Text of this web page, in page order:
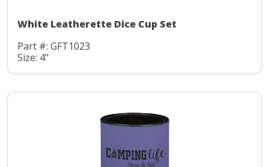
White Leatherette Dice Cup Set
Part #: GFT1023
Size: 4"